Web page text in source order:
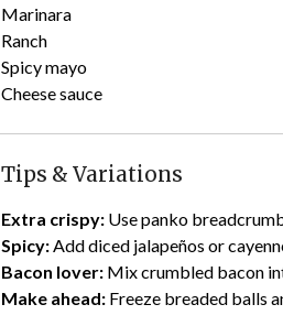
Marinara
Ranch
Spicy mayo
Cheese sauce
Tips & Variations
Extra crispy: Use panko
Spicy: Add diced jalapeños or
Bacon lover: Mix crumbled bacon
Make ahead: Freeze breaded balls